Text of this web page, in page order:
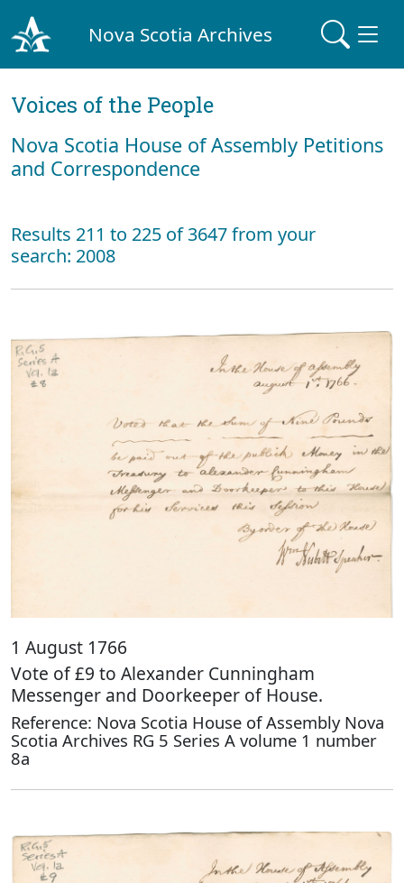
Nova Scotia Archives
Voices of the People
Nova Scotia House of Assembly Petitions
and Correspondence
Results 211 to 225 of 3647 from your
search: 2008
1 August 1766
Vote of £9 to Alexander Cunningham
Messenger and Doorkeeper of House.
Reference: Nova Scotia House of Assembly Nova
Scotia Archives RG 5 Series A volume 1 number
8a